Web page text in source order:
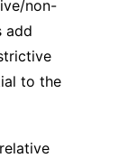
non-
add
to the